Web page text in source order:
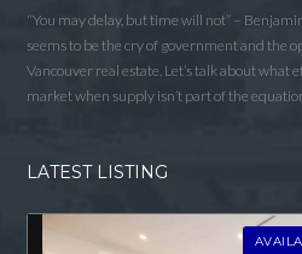
“You may delay, but time will not” –
seems to be the cry of government and the
Vancouver real estate. Let’s talk about what
market when supply isn’t part of the
LATEST LISTING
Password
LOGIN WITH